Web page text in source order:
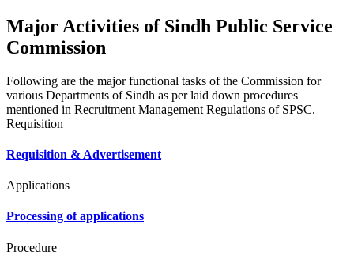
Major Activities of Sindh Public Service
Commission
Following are the major functional tasks of the Commission for
various Departments of Sindh as per laid down procedures
mentioned in Recruitment Management Regulations of SPSC.
Requisition
Requisition & Advertisement
Applications
Processing of applications
Procedure